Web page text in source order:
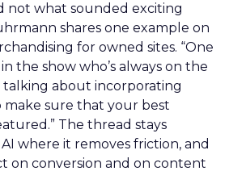
not what sounded exciting
shares one example on
for owned sites. “One
the show who’s always on the
about incorporating
sure that your best
The thread stays
where it removes friction, and
on conversion and on content